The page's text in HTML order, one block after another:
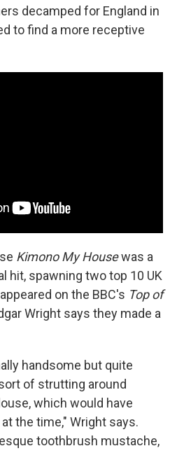
decamped for England in
to find a more receptive
Kimono My Housewas a
hit, spawning two top 10 UK
on the BBC's Top of
Wright says they made a
handsome but quite
of strutting around
which would have
the time," Wright says.
toothbrush mustache,